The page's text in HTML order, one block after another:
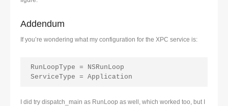
Addendum
If you’re wondering what my configuration for the XPC service is:
RunLoopType = NSRunLoop
ServiceType = Application
I did try dispatch_main as RunLoop as well, which worked too, but I